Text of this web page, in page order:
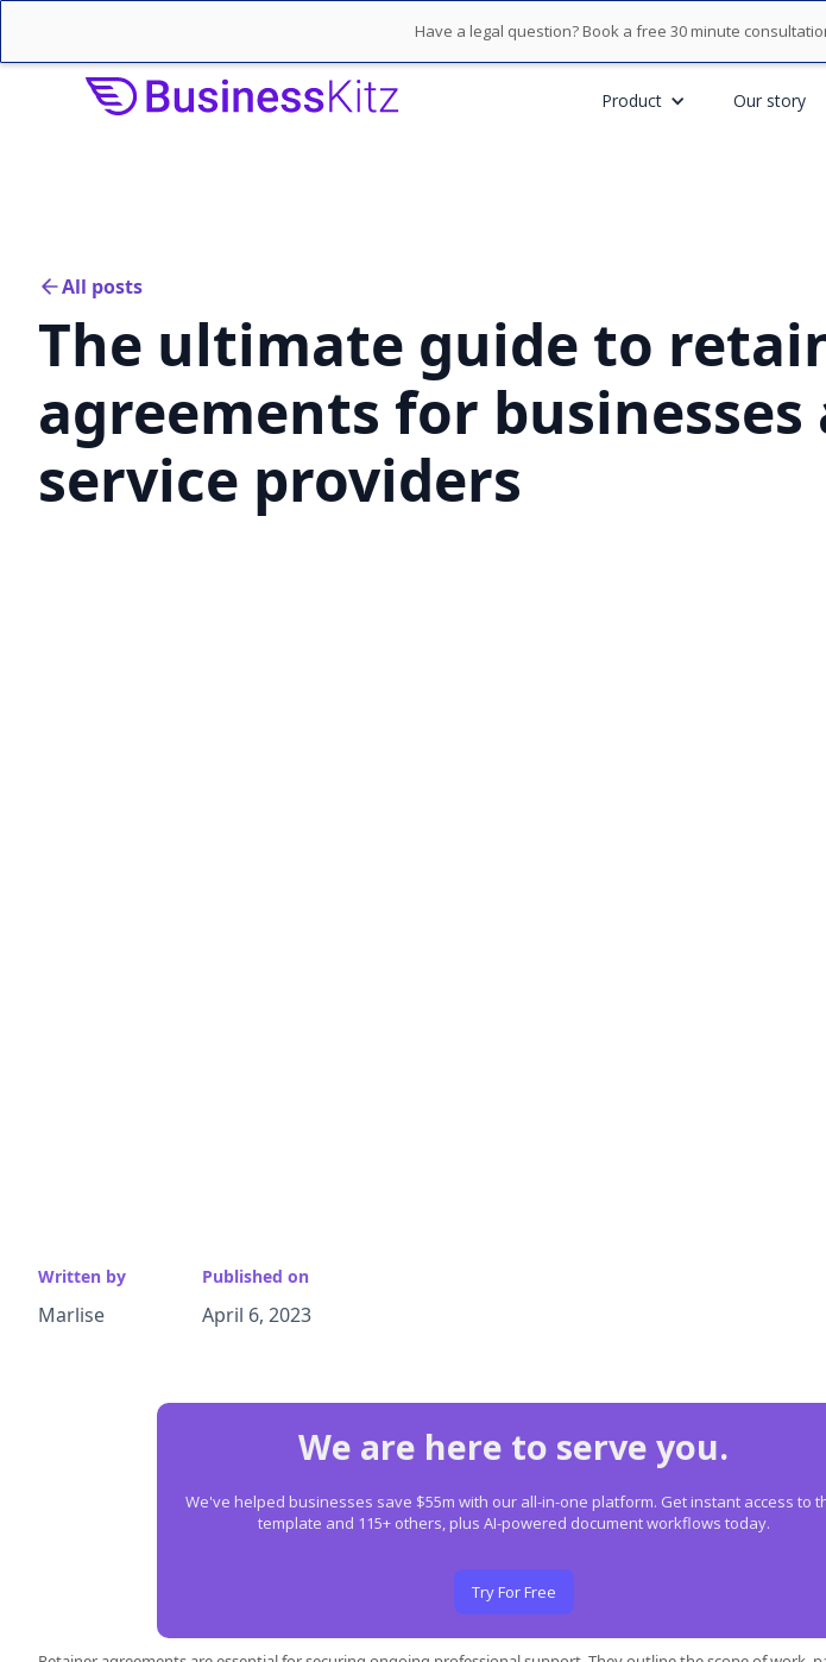
Have a legal question? Book a free 30 minute
Product Our story
All posts
The ultimate guide to
agreements for businesses
service providers
Written by
Marlise
Published on
April 6, 2023
We are here to serve you.
We've helped businesses save $55m with our all-in-one platform. Get instant access to
template and 115+ others, plus AI-powered document workflows today.
Try For Free